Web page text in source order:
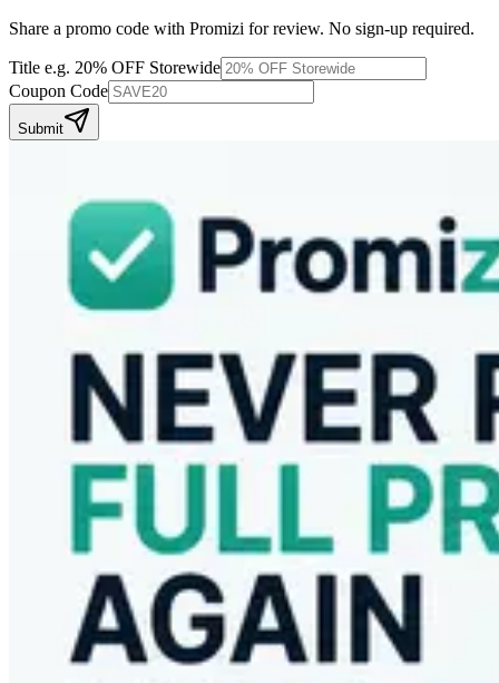
Share a promo code with Promizi for review. No sign-up required.
Title e.g. 20% OFF Storewide
Coupon Code
Submit